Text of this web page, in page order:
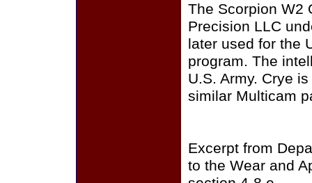
The Scorpion W2
Precision LLC
later used for the
program. The
U.S. Army. Crye
similar Multicam
Excerpt from
to the Wear and